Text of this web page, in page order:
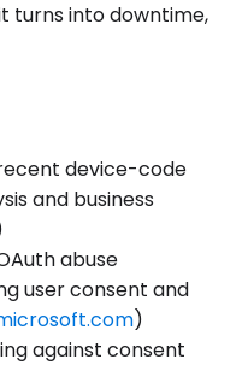
turns into downtime,
device-code
and business
abuse
user consent and
)
against consent